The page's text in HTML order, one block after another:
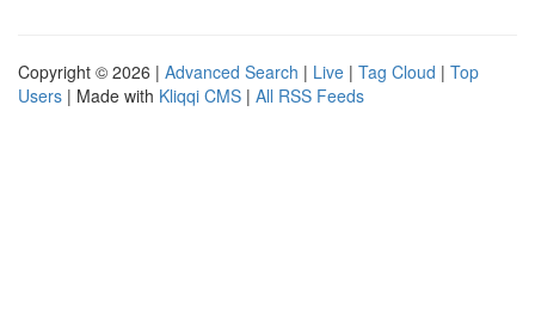
Copyright © 2026 | Advanced Search | Live | Tag Cloud | Top
Users | Made with Kliqqi CMS | All RSS Feeds